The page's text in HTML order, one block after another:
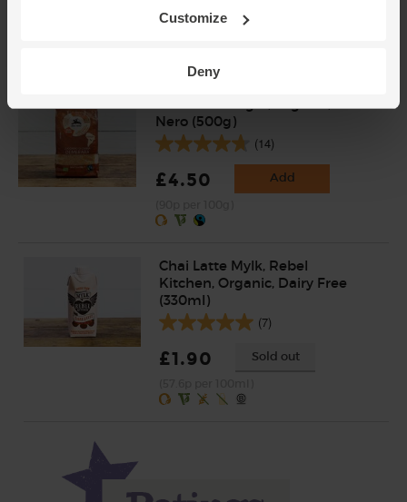
Customize
Deny
£2.25
Demerara Sugar, Organic, Alce
Nero (500g)
(14)
£4.50 Add
Chai Latte Mylk, Rebel
Kitchen, Organic, Dairy Free
(330ml)
(7)
£1.90 Sold out